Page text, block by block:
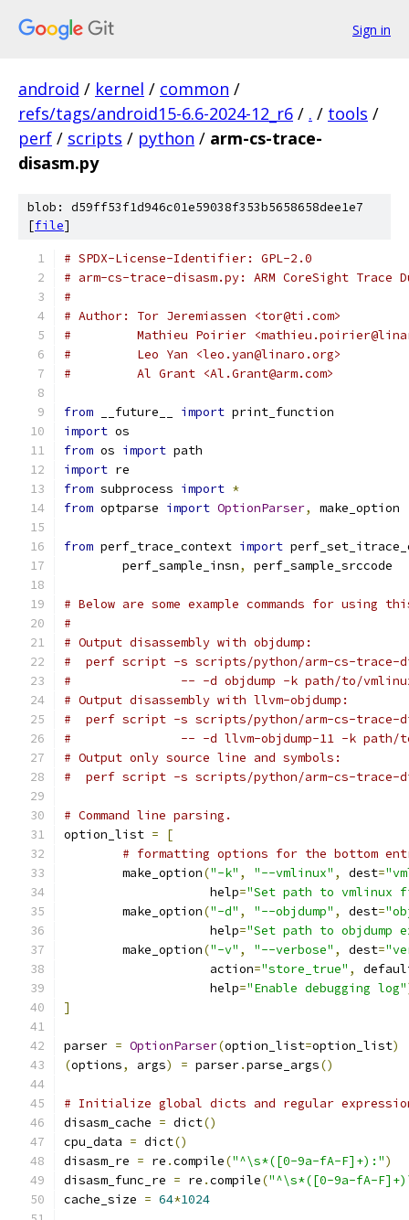
Sign in
android / kernel / common /
refs/tags/android15-6.6-2024-12_r6 / . / tools /
perf / scripts / python / arm-cs-trace-
disasm.py
blob: d59ff53f1d946c01e59038f353b5658658dee1e7
[file]
# SPDX-License-Identifier: GPL-2.0
# arm-cs-trace-disasm.py: ARM CoreSight Trace
#
# Author: Tor Jeremiassen <tor@ti.com>
#         Mathieu Poirier
#         Leo Yan <leo.yan@linaro.org>
#         Al Grant <Al.Grant@arm.com>
from __future__ import print_function
import os
from os import path
import re
from subprocess import *
from optparse import OptionParser, make_option
from perf_trace_context import
	perf_sample_insn
, perf_sample_srccode
# Below are some example commands for using
#
# Output disassembly with objdump:
#  perf script -s scripts/python/arm-cs-trace-
#		-- -d objdump -k path/to/
# Output disassembly with llvm-objdump:
#  perf script -s scripts/python/arm-cs-trace-
#		-- -d llvm-objdump-11 -k path/
# Output only source line and symbols:
#  perf script -s scripts/python/arm-cs-trace-
# Command line parsing.
option_list =
[
# formatting options for the bottom
	make_option
("-k" , "--vmlinux" , dest=
		    help
="Set path to vmlinux
	make_option
("-d" , "--objdump" , dest=
		    help
="Set path to objdump
	make_option
("-v" , "--verbose" , dest=
		    action
="store_true" ,
		    help
="Enable debugging log"
]
parser = OptionParser(option_list=option_list)
(options, args) = parser.parse_args()
# Initialize global dicts and regular
disasm_cache = dict()
cpu_data = dict()
disasm_re = re .compile("^\s*([0-9a-fA-F]+):")
disasm_func_re = re .compile("^\s*([0-9a-fA-
cache_size = 64*1024